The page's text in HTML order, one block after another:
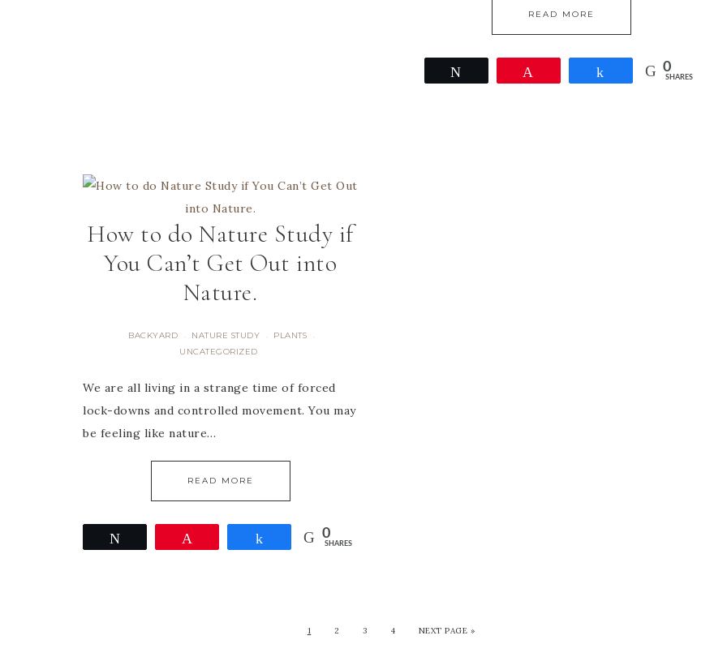
READ MORE
Share 0
SHARES
How to do Nature Study if
You Can’t Get Out into
Nature.
BACKYARD · NATURE STUDY · PLANTS ·
UNCATEGORIZED
We are all living in a strange time of forced
lock-downs and controlled movement. You may
be feeling like nature…
READ MORE
Share 0
SHARES
1 2 3 4 NEXT PAGE »